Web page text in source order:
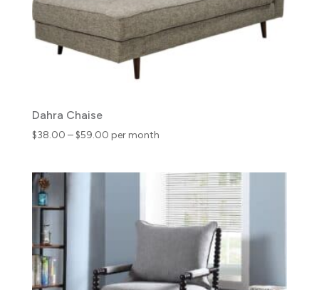
Dahra Chaise
$38.00 –$59.00Price
per month